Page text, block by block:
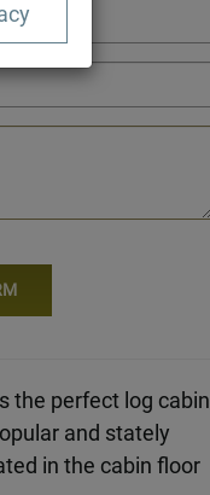
the perfect log cabin
and stately
in the cabin floor